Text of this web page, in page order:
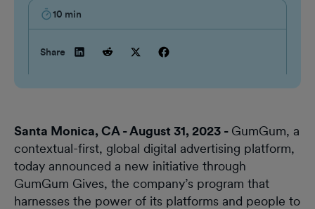
10 min
Share
Santa Monica, CA - August 31, 2023 - GumGum, a
contextual-first, global digital advertising platform,
today announced a new initiative through
GumGum Gives, the company’s program that
harnesses the power of its platforms and people to